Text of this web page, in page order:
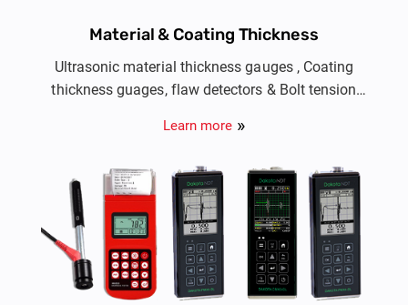
Material & Coating Thickness
Ultrasonic material thickness gauges , Coating
thickness guages, flaw detectors & Bolt tension
Learn more